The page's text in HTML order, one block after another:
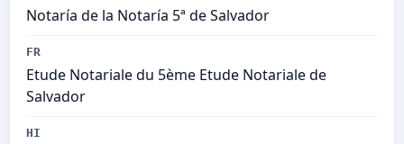
Notaría de la Notaría 5ª de Salvador
FR
Etude Notariale du 5ème Etude Notariale de
Salvador
HI